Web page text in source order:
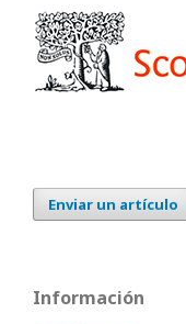
Enviar un artículo
Información